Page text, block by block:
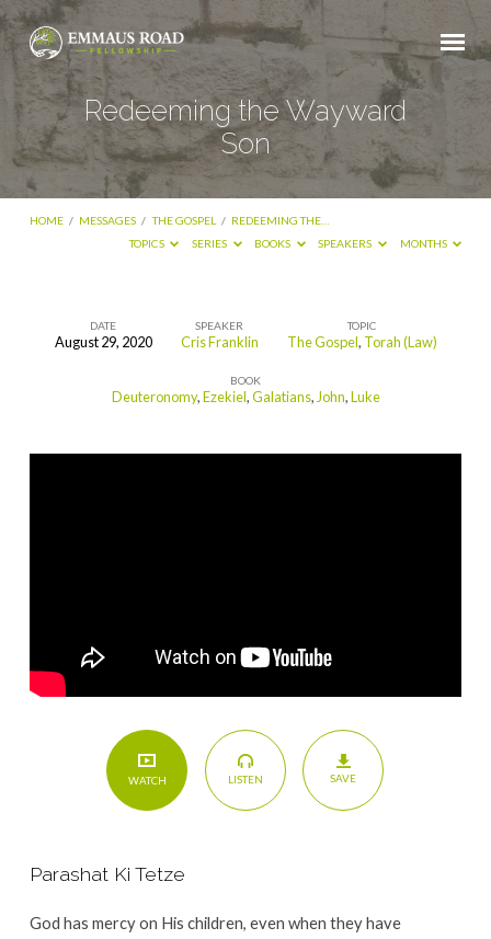
Redeeming the Wayward
Son
HOME / MESSAGES / THE GOSPEL / REDEEMING THE…
TOPICS
SERIES BOOKS SPEAKERS MONTHS
Redeeming
Son
DATE
August 29, 2020
SPEAKER
Cris Franklin
TOPIC
The Gospel, Torah (Law)
BOOK
Deuteronomy,Ezekiel,Galatians, John,Luke
WATCH LISTEN SAVE
Parashat Ki Tetze
God has mercy on His children, even when they have